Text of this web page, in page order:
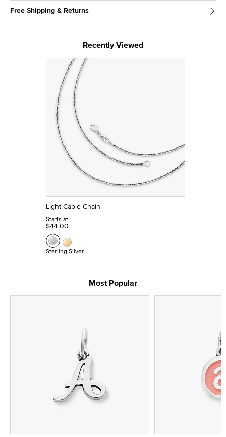
Free Shipping & Returns
Recently Viewed
Light Cable Chain
Starts at
$44.00
Sterling Silver
Most Popular